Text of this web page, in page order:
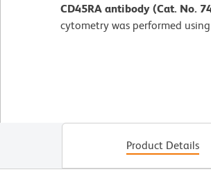
CD45RA antibody (Cat. No.
cytometry was performed
Product Details